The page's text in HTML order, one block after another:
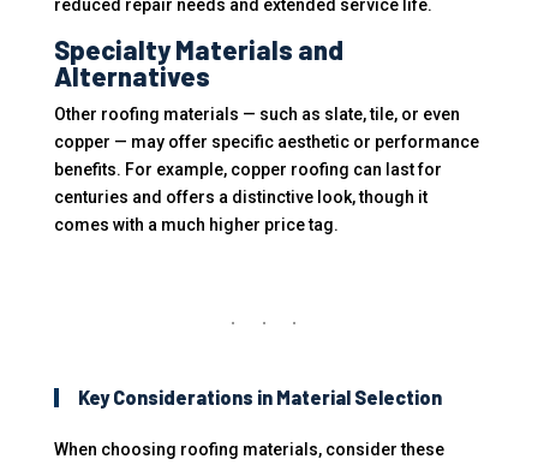
reduced repair needs and extended service life.
Specialty Materials and
Alternatives
Other roofing materials — such as slate, tile, or even
copper — may offer specific aesthetic or performance
benefits. For example, copper roofing can last for
centuries and offers a distinctive look, though it
comes with a much higher price tag.
Key Considerations in Material Selection
When choosing roofing materials, consider these